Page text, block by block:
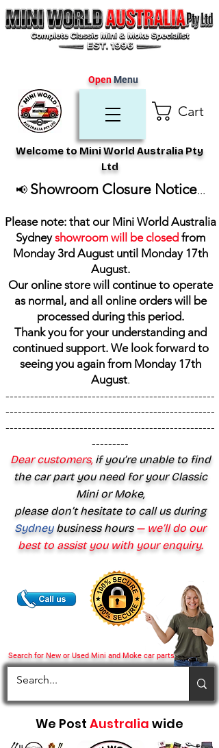
Cart
Search for New or Used Mini and Moke car parts
Welcome to Mini World Australia Pty
Ltd
OpenMenu
📢 Showroom Closure Notice...
Please note: that our Mini World Australia
Sydneyshowroom will be closed from
Monday 3rd August until Monday 17th
August.
Our online store will continue to operate
as normal, and all online orders will be
processed during this period.
Thank you for your understanding and
continued support. We look forward to
seeing you again from Monday 17th
August.
---------------------------------------------------
---------------------------------------------------
---------------------------------------------------
---------
Dear customers,if you’re unable to find
the car part you need for your Classic
Mini or Moke,
please don’t hesitate to call us during
Sydney business hours— we’ll do our
best to assist you with your enquiry.
We Post Australia wide